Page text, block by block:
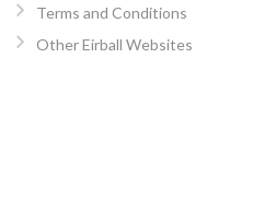
Terms and Conditions
Other Eirball Websites